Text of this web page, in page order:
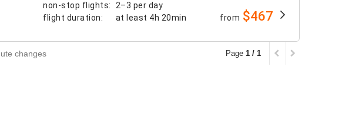
non-stop flights:
2–3 per day
flight duration: at least 4h 20min from $467
changes Page 1 / 1